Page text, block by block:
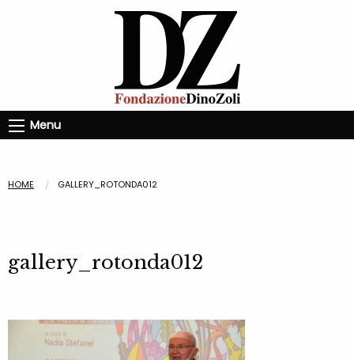
Menu
HOME GALLERY_ROTONDA012
gallery_rotonda012